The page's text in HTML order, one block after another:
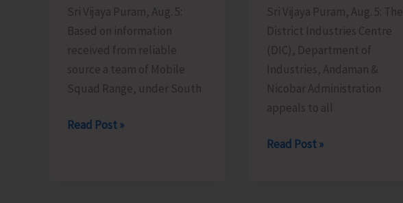
Sri Vijaya Puram, Aug. 5:
Based on information
received from reliable
source a team of Mobile
Squad Range, under South
Mobile
Read Post »
Sri Vijaya Puram, Aug. 5: The
District Industries Centre
(DIC), Department of
Industries, Andaman &
Nicobar Administration
appeals to all
MSMEs
Read Post »